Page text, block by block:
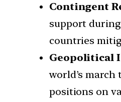
Contingent
support
countries
Geopolitical
world’s
positions on